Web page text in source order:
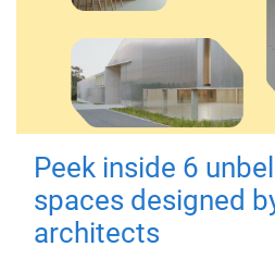
Peek inside 6
spaces designed
architects